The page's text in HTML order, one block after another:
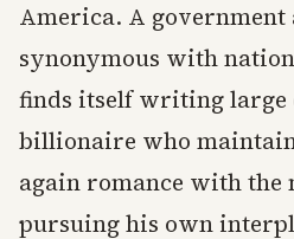
America. A government
synonymous with
finds itself writing large
billionaire who
again romance with the
pursuing his own